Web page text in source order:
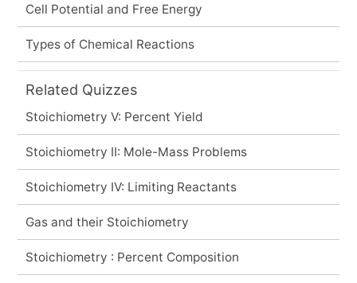
Cell Potential and Free Energy
Types of Chemical Reactions
Related Quizzes
Stoichiometry V: Percent Yield
Stoichiometry II: Mole-Mass Problems
Stoichiometry IV: Limiting Reactants
Gas and their Stoichiometry
Stoichiometry : Percent Composition